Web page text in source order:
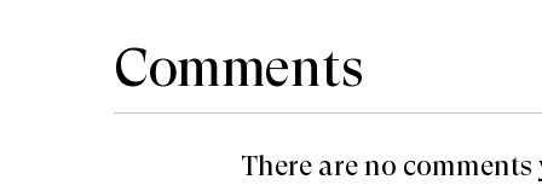
Comments
There are no comments